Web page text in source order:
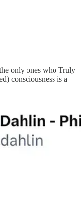
only ones who Truly
consciousness is a